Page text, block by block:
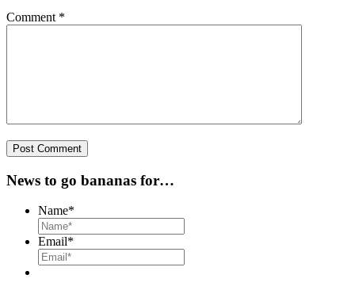
Comment *
News to go bananas for…
Name*
Email*